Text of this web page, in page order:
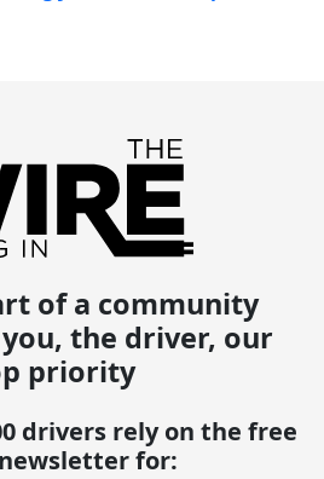
of a community
the driver, our
priority
drivers rely on the free
newsletter for: